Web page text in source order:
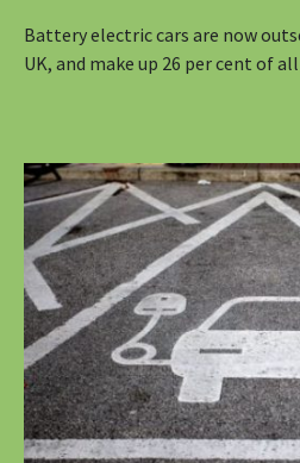
Battery electric cars are now
UK, and make up 26 per cent of